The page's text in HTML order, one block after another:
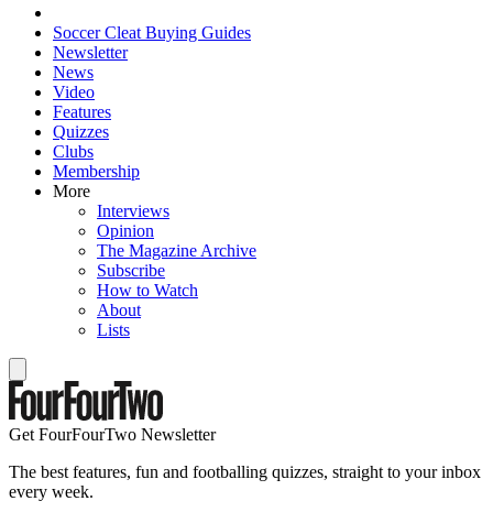
Soccer Cleat Buying Guides
Newsletter
News
Video
Features
Quizzes
Clubs
Membership
More
Interviews
Opinion
The Magazine Archive
Subscribe
How to Watch
About
Lists
Get FourFourTwo Newsletter
The best features, fun and footballing quizzes, straight to your inbox
every week.